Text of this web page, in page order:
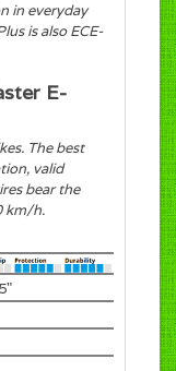
in everyday
is also ECE-
E-
The best
valid
bear the
km/h.